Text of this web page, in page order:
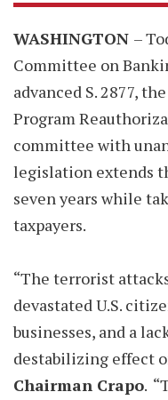
WASHINGTON –
Committee on
advanced S. 2877,
Program
committee with
legislation extends
seven years while
taxpayers.
“The terrorist
devastated U.S.
businesses, and a
destabilizing effect
Chairman Crapo.